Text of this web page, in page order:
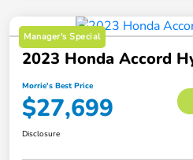
Manager's Special
2023 Honda Accord
Morrie's Best Price
$27,699
Disclosure